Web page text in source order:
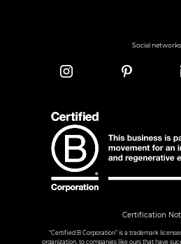
Social networks
Certification
“Certified B Corporation” is a trademark
organization, to companies like ours that have